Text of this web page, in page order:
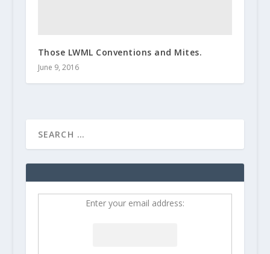
Those LWML Conventions and Mites.
June 9, 2016
Enter your email address: